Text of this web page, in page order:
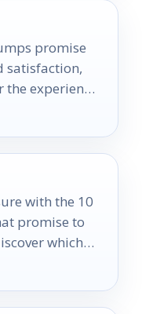
promise
satisfaction,
experience
with the 10
promise to
which